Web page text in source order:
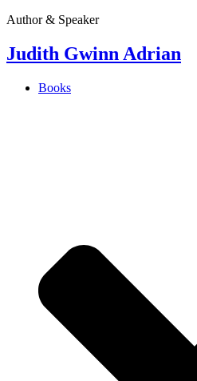
Author & Speaker
Judith Gwinn Adrian
Books